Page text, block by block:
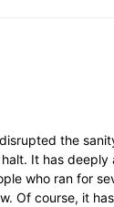
the
It has
who ran for
Of course, it